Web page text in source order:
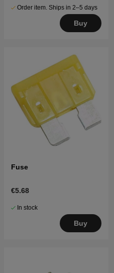
Order item. Ships in 2–5 days
Buy
Fuse
€5.68
In stock
Buy